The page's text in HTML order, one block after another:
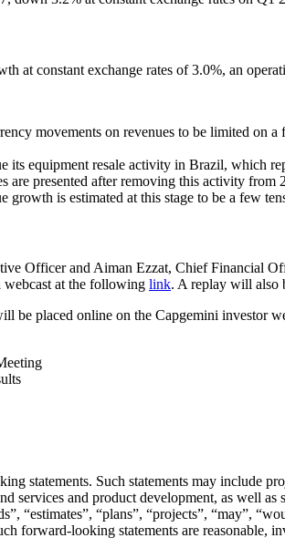
at constant exchange rates of 3.0%, an
movements on revenues to be limited on
its equipment resale activity in Brazil, which
are presented after removing this activity from
growth is estimated at this stage to be a few
Officer and Aiman Ezzat, Chief Financial
at the following link. A replay will also
be placed online on the Capgemini investor
statements. Such statements may include
services and product development, as well
“estimates”, “plans”, “projects”, “may”,
forward-looking statements are